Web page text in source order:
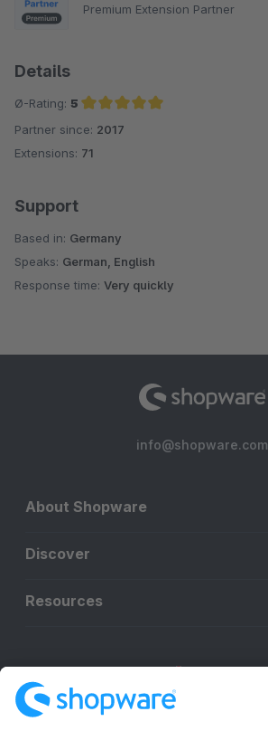
Premium Extension Partner
Details
Ø-Rating: 5
Average rating of 5 out of 5 stars
Partner since: 2017
Extensions: 71
Support
Based in: Germany
Speaks: German, English
Response time: Very quickly
info@shopware.com
About Shopware
Discover
Resources